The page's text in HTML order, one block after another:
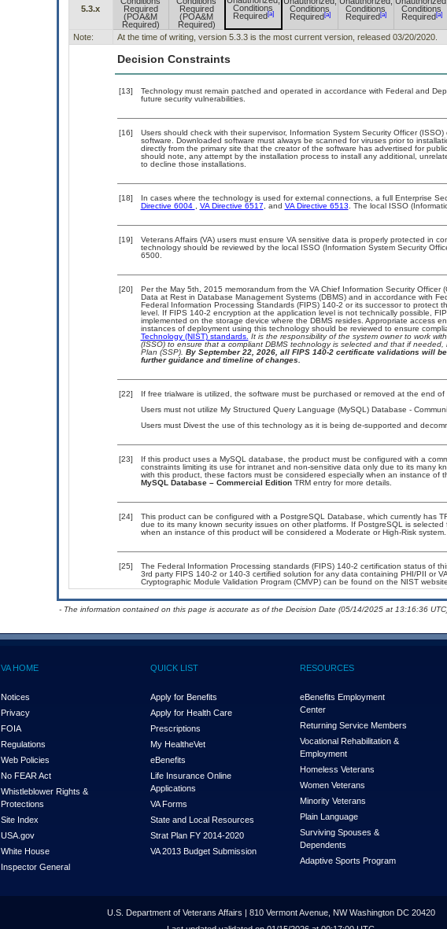
5.3.x
Required
(POA&M
Required)
Required
(POA&M
Required)
Conditions
Required[a]
Conditions
Required[a]
Conditions
Required[a]
Conditions
Required[a]
Note: At the time of writing, version 5.3.3 is the most current version, released 03/20/2020.
Decision Constraints
[13]
Technology must remain patched and operated in accordance with Federal and
future security vulnerabilities.
[16]
Users should check with their supervisor, Information System Security Officer
software. Downloaded software must always be scanned for viruses prior to
directly from the primary site that the creator of the software has advertised for
should note, any attempt by the installation process to install any additional,
to decline those installations.
[18] In cases where the technology is used for external connections, a full Enterprise
Directive 6004
VA Directive 6517 , and VA Directive 6513 . The local ISSO
[19]
Veterans Affairs (VA) users must ensure VA sensitive data is properly protected in
technology should be reviewed by the local ISSO (Information System Security
6500.
[20]
Per the May 5th, 2015 memorandum from the VA Chief Information Security
Data at Rest in Database Management Systems (DBMS) and in accordance with
Federal Information Processing Standards (FIPS) 140-2 or its successor to protect
level. If FIPS 140-2 encryption at the application level is not technically possible,
implemented on the storage device where the DBMS resides. Appropriate access
instances of deployment using this technology should be reviewed to ensure
Technology (NIST) standards. It is the responsibility of the system owner to work
(ISSO) to ensure that a compliant DBMS technology is selected and that if
Plan (SSP). By September 22, 2026, all FIPS 140-2 certificate validations will
further guidance and timeline of changes.
[22]
If free trialware is utilized, the software must be purchased or removed at the end of
Users must not utilize My Structured Query Language (MySQL) Database -
Users must Divest the use of this technology as it is being de-supported and
[23]
If this product uses a MySQL database, the product must be configured with a
constraints limiting its use for intranet and non-sensitive data only due to its many
with this product, these factors must be considered especially when an instance of
MySQL Database – Commercial EditionTRM entry for more details.
[24]
This product can be configured with a PostgreSQL Database, which currently has
due to its many known security issues on other platforms. If PostgreSQL is
when an instance of this product will be considered a Moderate or High-Risk
[25]
The Federal Information Processing standards (FIPS) 140-2 certification status of
3rd party FIPS 140-2 or 140-3 certified solution for any data containing PHI/PII or
Cryptographic Module Validation Program (CMVP) can be found on the NIST website.
- The information contained on this page is accurate as of the Decision Date (05/14/2025 at 13:16:36
VA HOME
Notices
Privacy
FOIA
Regulations
Web Policies
No FEAR Act
Whistleblower Rights &
Protections
Site Index
USA.gov
White House
Inspector General
QUICK LIST
Apply for Benefits
Apply for Health Care
Prescriptions
My HealtheVet
eBenefits
Life Insurance Online
Applications
VA Forms
State and Local Resources
Strat Plan FY 2014-2020
VA 2013 Budget Submission
RESOURCES
eBenefits Employment
Center
Returning Service Members
Vocational Rehabilitation &
Employment
Homeless Veterans
Women Veterans
Minority Veterans
Plain Language
Surviving Spouses &
Dependents
Adaptive Sports Program
U.S. Department of Veterans Affairs | 810 Vermont Avenue, NW Washington DC 20420